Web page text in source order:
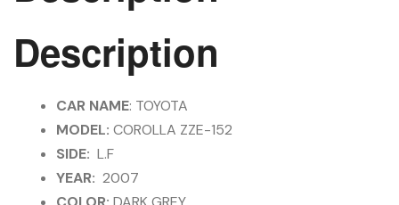
Description
CAR NAME: TOYOTA
MODEL: COROLLA ZZE-152
SIDE: L.F
YEAR: 2007